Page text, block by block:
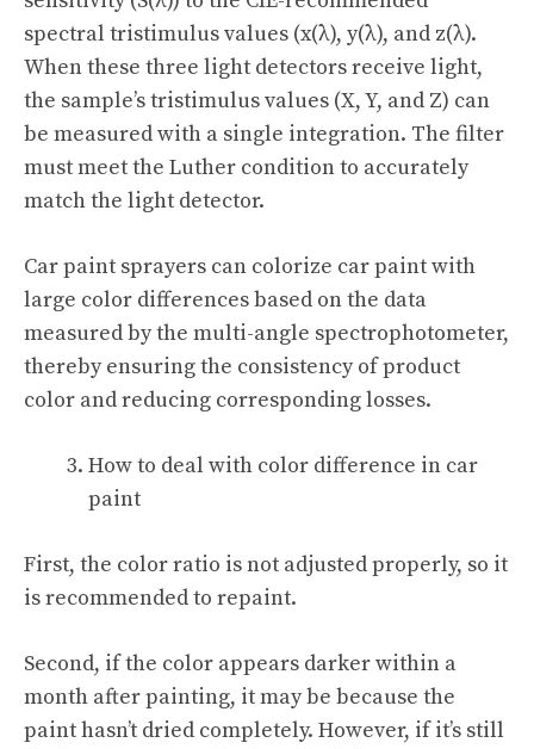
spectral tristimulus values ​​(x(λ), y(λ), and z(λ).
When these three light detectors receive light,
the sample’s tristimulus values ​​(X, Y, and Z) can
be measured with a single integration. The filter
must meet the Luther condition to accurately
match the light detector.
Car paint sprayers can colorize car paint with
large color differences based on the data
measured by the multi-angle spectrophotometer,
thereby ensuring the consistency of product
color and reducing corresponding losses.
How to deal with color difference in car
paint
First, the color ratio is not adjusted properly, so it
is recommended to repaint.
Second, if the color appears darker within a
month after painting, it may be because the
paint hasn’t dried completely. However, if it’s still